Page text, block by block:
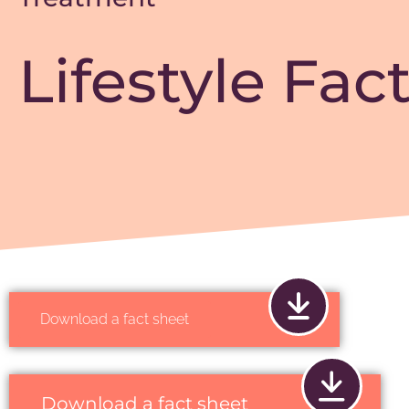
Lifestyle
Download a fact sheet
Download a fact sheet